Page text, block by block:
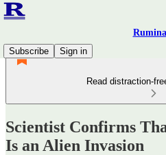
Subscribe
Sign in
Read distraction-
Scientist Confirms
Is an Alien Invasion